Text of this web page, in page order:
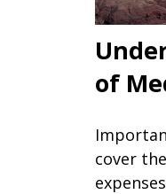
of
cover